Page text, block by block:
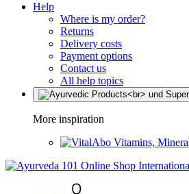
Help
Where is my order?
Returns
Delivery costs
Payment options
Contact us
All help topics
More inspiration
Vitamins,